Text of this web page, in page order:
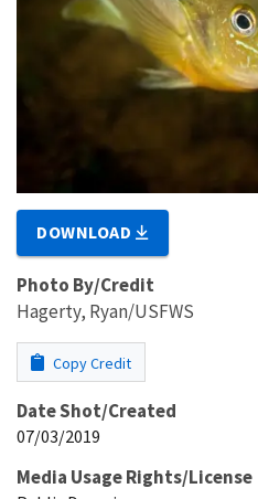
DOWNLOAD
Photo By/Credit
Hagerty, Ryan/USFWS
Copy Credit
Date Shot/Created
07/03/2019
Media Usage Rights/License